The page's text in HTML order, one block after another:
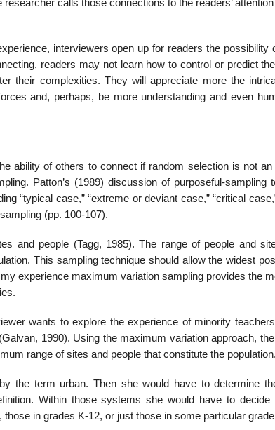
calls those connec­tions to the readers’
inter­viewers open up for readers the possibility
readers may not learn how to control or predict
their complexities. They will appreciate more the
and, perhaps, be more understanding and even
ability of oth­ers to connect if random selection is not
Patton’s (1989) discussion of purposeful-sampling
“typical case,” “extreme or deviant case,” “critical
(pp. 100-107).
and people (Tagg, 1985). The range of people and
This sampling technique should allow the widest
experience maximum variation sampling provides the
wants to explore the experience of minority
1990). Using the maxi­mum variation approach,
range of sites and people that consti­tute the population.
the term ur­ban. Then she would have to determine
Within those systems she would have to decide
in grades K-12, or just those in some particular